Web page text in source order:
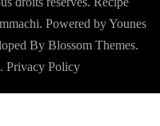
Powered by Younes
By Blossom Themes.
. Privacy Policy